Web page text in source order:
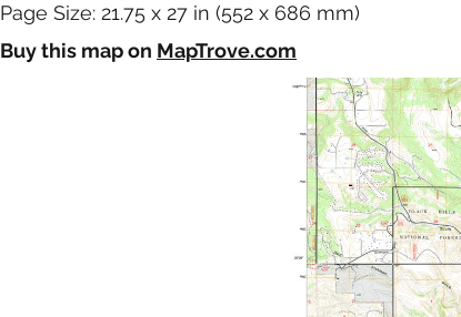
Page Size: 21.75 x 27 in (552 x 686 mm)
Buy this map on MapTrove.com